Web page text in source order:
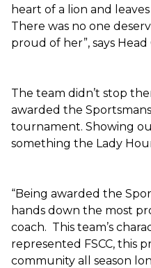
heart of a lion and
There was no one
proud of her”, says Head
The team didn’t stop
awarded the
tournament. Showing
something the Lady
“Being awarded the
hands down the most
coach. This team’s
represented FSCC, this
community all season